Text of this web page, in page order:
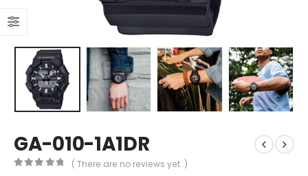
GA-010-1A1DR
( There are no reviews yet. )